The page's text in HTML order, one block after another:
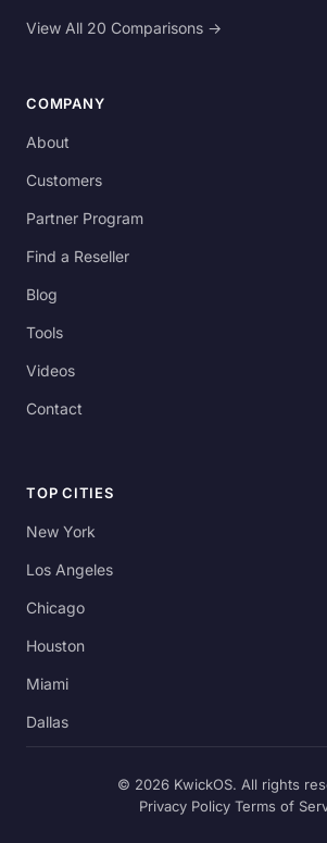
View All 20 Comparisons →
COMPANY
About
Customers
Partner Program
Find a Reseller
Blog
Tools
Videos
Contact
TOP CITIES
New York
Los Angeles
Chicago
Houston
Miami
Dallas
© 2026 KwickOS. All rights
Privacy Policy Terms of